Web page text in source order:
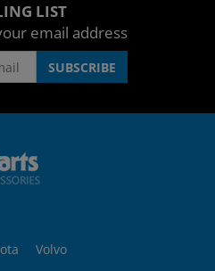
LIST
email address
Volvo